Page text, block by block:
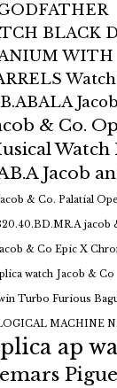
BLACK
WITH
& Co.
Watch
Jacob
& Co. Palatial
jacob
& Co Epic X
watch Jacob & Co
Turbo Furious
MACHINE
ap